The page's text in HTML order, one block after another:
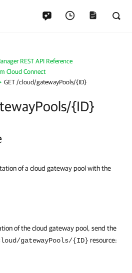
REST API Reference
Cloud Connect
GET /cloud/gatewayPools/{ID}
{ID}
of a cloud gateway pool with the
of the cloud gateway pool, send the
gatewayPools/{ID} resource: